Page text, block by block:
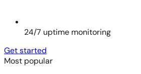
24/7 uptime monitoring
Get started
Most popular